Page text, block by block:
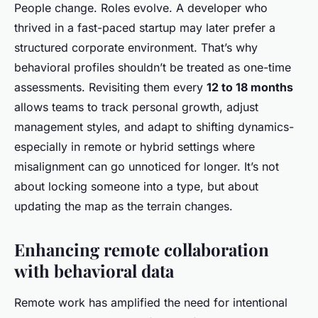
People change. Roles evolve. A developer who
thrived in a fast-paced startup may later prefer a
structured corporate environment. That’s why
behavioral profiles shouldn’t be treated as one-time
assessments. Revisiting them every 12 to 18 months
allows teams to track personal growth, adjust
management styles, and adapt to shifting dynamics-
especially in remote or hybrid settings where
misalignment can go unnoticed for longer. It’s not
about locking someone into a type, but about
updating the map as the terrain changes.
Enhancing remote collaboration
with behavioral data
Remote work has amplified the need for intentional